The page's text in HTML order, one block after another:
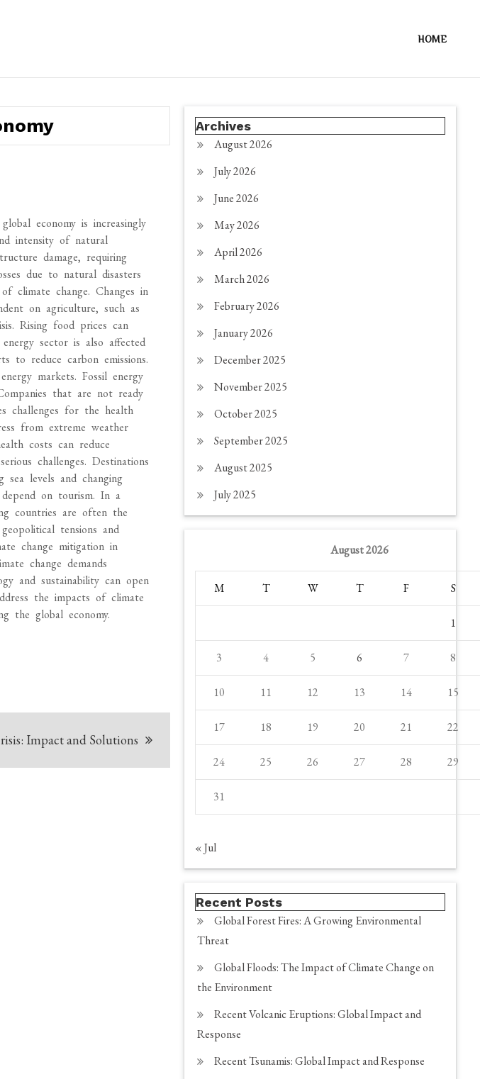
HOME
economy is increasingly
intensity of natural
damage, requiring
due to natural disasters
climate change. Changes in
on agriculture, such as
Rising food prices can
sector is also affected
to reduce carbon emissions.
markets. Fossil energy
that are not ready
challenges for the health
from extreme weather
costs can reduce
challenges. Destinations
levels and changing
on tourism. In a
countries are often the
tensions and
change mitigation in
change demands
and sustainability can open
the impacts of climate
the global economy.
Impact and Solutions
Archives
August 2026
July 2026
June 2026
May 2026
April 2026
March 2026
February 2026
January 2026
December 2025
November 2025
October 2025
September 2025
August 2025
July 2025
August 2026
M T W T F S
1
3 4 5 6 7 8
10 11 12 13 14 15
17 18 19 20 21 22
24 25 26 27 28 29
31
« Jul
Recent Posts
Global Forest Fires: A Growing Environmental
Threat
Global Floods: The Impact of Climate Change on
the Environment
Recent Volcanic Eruptions: Global Impact and
Response
Recent Tsunamis: Global Impact and Response